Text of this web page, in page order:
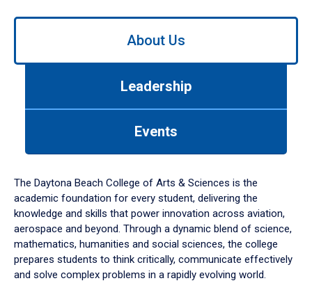
Use
down
arrow
to
About Us
Leadership
Events
The Daytona Beach College of Arts & Sciences is the
academic foundation for every student, delivering the
knowledge and skills that power innovation across aviation,
aerospace and beyond. Through a dynamic blend of science,
mathematics, humanities and social sciences, the college
prepares students to think critically, communicate effectively
and solve complex problems in a rapidly evolving world.